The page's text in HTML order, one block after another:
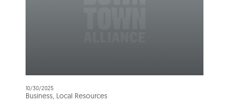
10/30/2025
Business, Local Resources